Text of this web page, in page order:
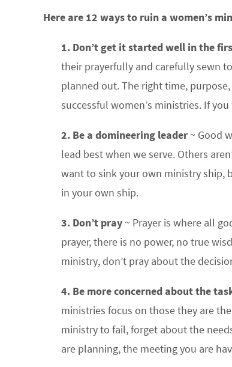
Here are 12 ways to ruin a women’s
1. Don’t get it started well in the
their prayerfully and carefully sewn
planned out. The right time,
successful women’s ministries. If
2. Be a domineering leader~ Good
lead best when we serve. Others
want to sink your own ministry ship,
in your own ship.
3. Don’t pray~ Prayer is where all
prayer, there is no power, no true
ministry, don’t pray about the
4. Be more concerned about the
ministries focus on those they are
ministry to fail, forget about the
are planning, the meeting you are